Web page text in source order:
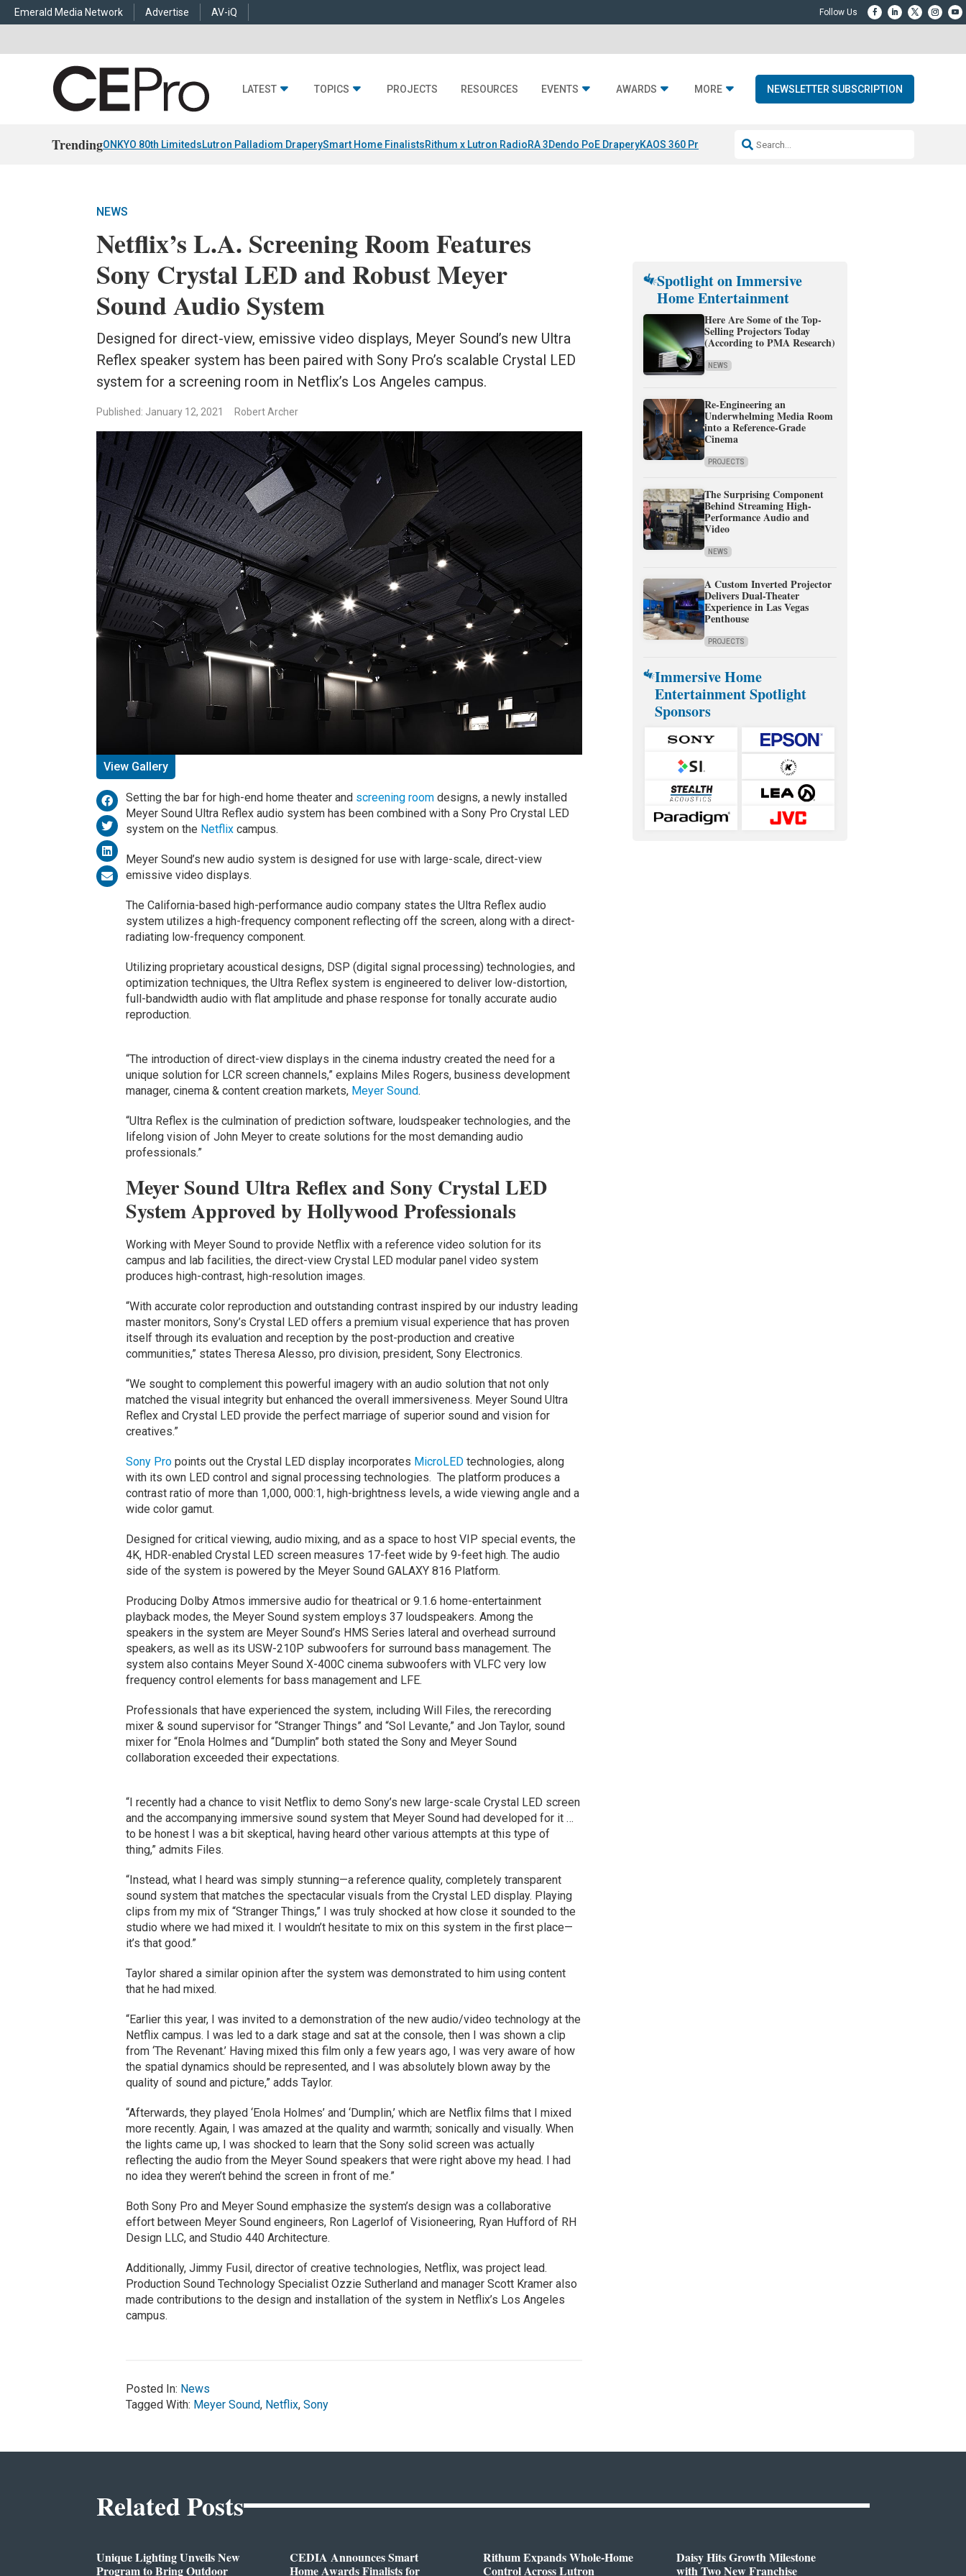
Emerald Media Network Advertise AV-iQ
LATEST TOPICS PROJECTS RESOURCES EVENTS AWARDS MORE NEWSLETTER SUBSCRIPTION
TrendingONKYO 80th LimitedsLutron Palladiom DraperySmart Home FinalistsRithum x Lutron RadioRA 3Dendo PoE DraperyKAOS 360 Projection Resideo-ADI Spinoff Complete
NEWS
Netflix’s L.A. Screening Room Features
Sony Crystal LED and Robust Meyer
Sound Audio System
Designed for direct-view, emissive video displays, Meyer Sound’s new Ultra
Reflex speaker system has been paired with Sony Pro’s scalable Crystal LED
system for a screening room in Netflix’s Los Angeles campus.
Published: January 12, 2021 Robert Archer
View Gallery
Setting the bar for high-end home theater and screening roomdesigns, a newly installed
Meyer Sound Ultra Reflex audio system has been combined with a Sony Pro Crystal LED
system on the Netflixcampus.
Meyer Sound’s new audio system is designed for use with large-scale, direct-view
emissive video displays.
The California-based high-performance audio company states the Ultra Reflex audio
system utilizes a high-frequency component reflecting off the screen, along with a direct-
radiating low-frequency component.
Utilizing proprietary acoustical designs, DSP (digital signal processing) technologies, and
optimization techniques, the Ultra Reflex system is engineered to deliver low-distortion,
full-bandwidth audio with flat amplitude and phase response for tonally accurate audio
reproduction.
“The introduction of direct-view displays in the cinema industry created the need for a
unique solution for LCR screen channels,” explains Miles Rogers, business development
manager, cinema & content creation markets, Meyer Sound.
“Ultra Reflex is the culmination of prediction software, loudspeaker technologies, and the
lifelong vision of John Meyer to create solutions for the most demanding audio
professionals.”
Meyer Sound Ultra Reflex and Sony Crystal LED
System Approved by Hollywood Professionals
Working with Meyer Sound to provide Netflix with a reference video solution for its
campus and lab facilities, the direct-view Crystal LED modular panel video system
produces high-contrast, high-resolution images.
“With accurate color reproduction and outstanding contrast inspired by our industry leading
master monitors, Sony’s Crystal LED offers a premium visual experience that has proven
itself through its evaluation and reception by the post-production and creative
communities,” states Theresa Alesso, pro division, president, Sony Electronics.
“We sought to complement this powerful imagery with an audio solution that not only
matched the visual integrity but enhanced the overall immersiveness. Meyer Sound Ultra
Reflex and Crystal LED provide the perfect marriage of superior sound and vision for
creatives.”
Sony Propoints out the Crystal LED display incorporates MicroLEDtechnologies, along
with its own LED control and signal processing technologies. The platform produces a
contrast ratio of more than 1,000, 000:1, high-brightness levels, a wide viewing angle and a
wide color gamut.
Designed for critical viewing, audio mixing, and as a space to host VIP special events, the
4K, HDR-enabled Crystal LED screen measures 17-feet wide by 9-feet high. The audio
side of the system is powered by the Meyer Sound GALAXY 816 Platform.
Producing Dolby Atmos immersive audio for theatrical or 9.1.6 home-entertainment
playback modes, the Meyer Sound system employs 37 loudspeakers. Among the
speakers in the system are Meyer Sound’s HMS Series lateral and overhead surround
speakers, as well as its USW-210P subwoofers for surround bass management. The
system also contains Meyer Sound X-400C cinema subwoofers with VLFC very low
frequency control elements for bass management and LFE.
Professionals that have experienced the system, including Will Files, the rerecording
mixer & sound supervisor for “Stranger Things” and “Sol Levante,” and Jon Taylor, sound
mixer for “Enola Holmes and “Dumplin” both stated the Sony and Meyer Sound
collaboration exceeded their expectations.
“I recently had a chance to visit Netflix to demo Sony’s new large-scale Crystal LED screen
and the accompanying immersive sound system that Meyer Sound had developed for it …
to be honest I was a bit skeptical, having heard other various attempts at this type of
thing,” admits Files.
“Instead, what I heard was simply stunning—a reference quality, completely transparent
sound system that matches the spectacular visuals from the Crystal LED display. Playing
clips from my mix of “Stranger Things,” I was truly shocked at how close it sounded to the
studio where we had mixed it. I wouldn’t hesitate to mix on this system in the first place—
it’s that good.”
Taylor shared a similar opinion after the system was demonstrated to him using content
that he had mixed.
“Earlier this year, I was invited to a demonstration of the new audio/video technology at the
Netflix campus. I was led to a dark stage and sat at the console, then I was shown a clip
from ‘The Revenant.’ Having mixed this film only a few years ago, I was very aware of how
the spatial dynamics should be represented, and I was absolutely blown away by the
quality of sound and picture,” adds Taylor.
“Afterwards, they played ‘Enola Holmes’ and ‘Dumplin,’ which are Netflix films that I mixed
more recently. Again, I was amazed at the quality and warmth; sonically and visually. When
the lights came up, I was shocked to learn that the Sony solid screen was actually
reflecting the audio from the Meyer Sound speakers that were right above my head. I had
no idea they weren’t behind the screen in front of me.”
Both Sony Pro and Meyer Sound emphasize the system’s design was a collaborative
effort between Meyer Sound engineers, Ron Lagerlof of Visioneering, Ryan Hufford of RH
Design LLC, and Studio 440 Architecture.
Additionally, Jimmy Fusil, director of creative technologies, Netflix, was project lead.
Production Sound Technology Specialist Ozzie Sutherland and manager Scott Kramer also
made contributions to the design and installation of the system in Netflix’s Los Angeles
campus.
Posted In: News
Tagged With: Meyer Sound, Netflix, Sony
Spotlight on Immersive
Home Entertainment
Here Are Some of the Top-
Selling Projectors Today
(According to PMA Research)
NEWS
Re-Engineering an
Underwhelming Media Room
into a Reference-Grade
Cinema
PROJECTS
The Surprising Component
Behind Streaming High-
Performance Audio and
Video
NEWS
A Custom Inverted Projector
Delivers Dual-Theater
Experience in Las Vegas
Penthouse
PROJECTS
Immersive Home
Entertainment Spotlight
Sponsors
Related Posts
Unique Lighting Unveils New
Program to Bring Outdoor
CEDIA Announces Smart
Home Awards Finalists for
Rithum Expands Whole-Home
Control Across Lutron
Daisy Hits Growth Milestone
with Two New Franchise